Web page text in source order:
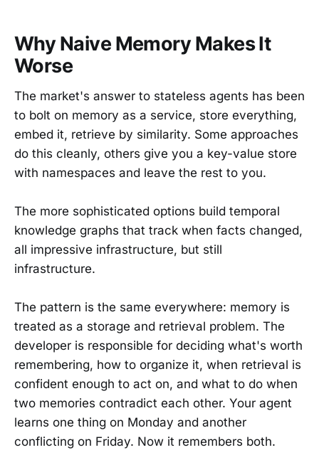
Why Naive Memory Makes It
Worse
The market's answer to stateless agents has been
to bolt on memory as a service, store everything,
embed it, retrieve by similarity. Some approaches
do this cleanly, others give you a key-value store
with namespaces and leave the rest to you.
The more sophisticated options build temporal
knowledge graphs that track when facts changed,
all impressive infrastructure, but still
infrastructure.
The pattern is the same everywhere: memory is
treated as a storage and retrieval problem. The
developer is responsible for deciding what's worth
remembering, how to organize it, when retrieval is
confident enough to act on, and what to do when
two memories contradict each other. Your agent
learns one thing on Monday and another
conflicting on Friday. Now it remembers both.